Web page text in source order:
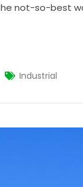
not-so-best
Industrial